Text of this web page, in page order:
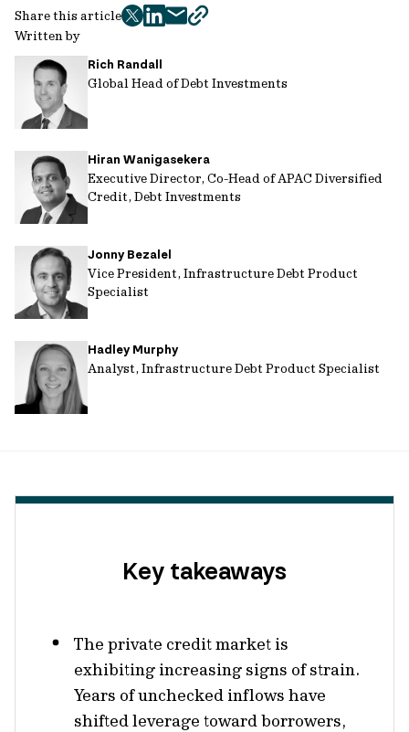
Written by
Rich Randall
Global Head of Debt Investments
Hiran Wanigasekera
Executive Director, Co-Head of APAC Diversified
Credit, Debt Investments
Jonny Bezalel
Vice President, Infrastructure Debt Product
Specialist
Hadley Murphy
Analyst, Infrastructure Debt Product Specialist
Share this article
twitter
facebook
mailcopy
Key takeaways
The private credit market is
exhibiting increasing signs of strain.
Years of unchecked inflows have
shifted leverage toward borrowers,